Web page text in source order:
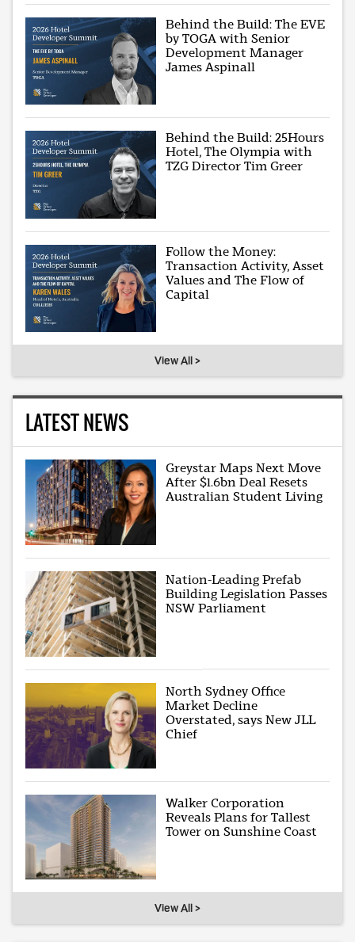
Behind the Build: The EVE
by TOGA with Senior
Development Manager
James Aspinall
Behind the Build: 25Hours
Hotel, The Olympia with
TZG Director Tim Greer
Follow the Money:
Transaction Activity, Asset
Values and The Flow of
Capital
View All >
LATEST NEWS
Greystar Maps Next Move
After $1.6bn Deal Resets
Australian Student Living
Nation-Leading Prefab
Building Legislation Passes
NSW Parliament
North Sydney Office
Market Decline
Overstated, says New JLL
Chief
Walker Corporation
Reveals Plans for Tallest
Tower on Sunshine Coast
View All >